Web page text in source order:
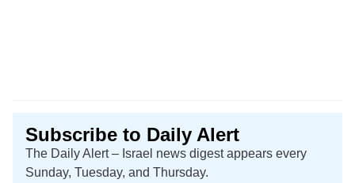
Subscribe to Daily Alert
The Daily Alert – Israel news digest appears every
Sunday, Tuesday, and Thursday.